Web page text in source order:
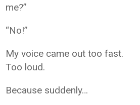
me?”
“No!”
My voice came out too fast.
Too loud.
Because suddenly…